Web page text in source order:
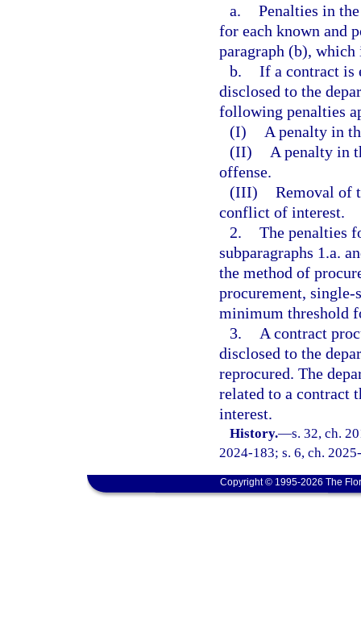
a. Penalties in
for each known and
paragraph (b), which
b. If a contract is
disclosed to the
following penalties
(I)
A penalty in
(II)
A penalty in
offense.
(III) Removal of
conflict of interest.
2. The penalties
subparagraphs 1.a.
the method of
procurement, single-
minimum threshold
3.
A contract
disclosed to the
reprocured. The
related to a contract
interest.
History.—s. 32, ch.
2024-183; s. 6, ch.
Copyright © 1995-2026 The